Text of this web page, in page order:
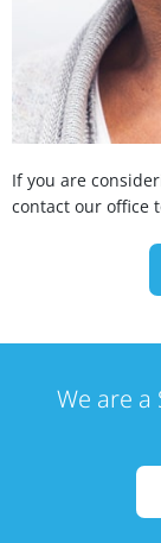
If you are
contact our office
We are